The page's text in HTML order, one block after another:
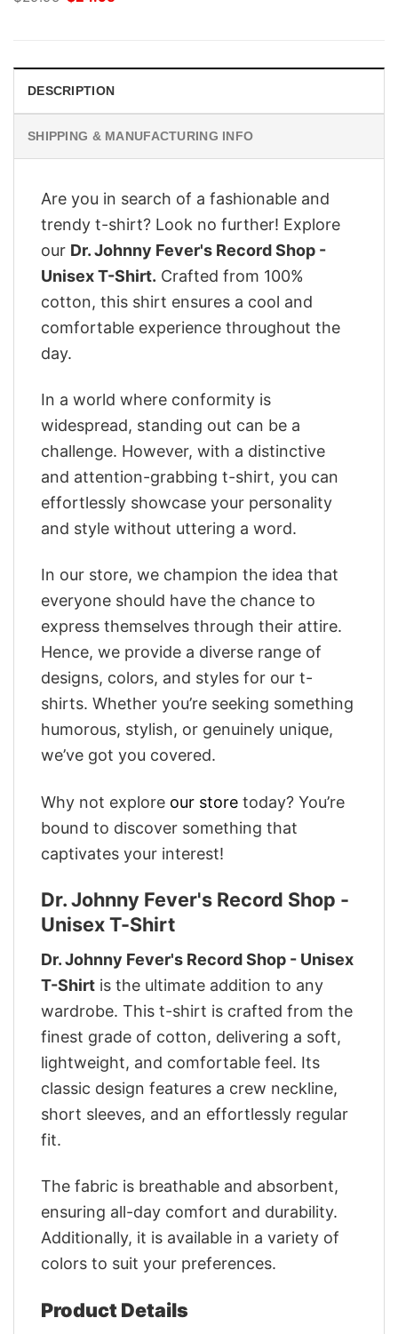
price
DESCRIPTION
SHIPPING & MANUFACTURING INFO
Are you in search of a fashionable and
trendy t-shirt? Look no further! Explore
our Dr. Johnny Fever's Record Shop -
Unisex T-Shirt. Crafted from 100%
cotton, this shirt ensures a cool and
comfortable experience throughout the
day.
In a world where conformity is
widespread, standing out can be a
challenge. However, with a distinctive
and attention-grabbing t-shirt, you can
effortlessly showcase your personality
and style without uttering a word.
In our store, we champion the idea that
everyone should have the chance to
express themselves through their attire.
Hence, we provide a diverse range of
designs, colors, and styles for our t-
shirts. Whether you’re seeking something
humorous, stylish, or genuinely unique,
we’ve got you covered.
Why not explore our store today? You’re
bound to discover something that
captivates your interest!
Dr. Johnny Fever's Record Shop -
Unisex T-Shirt
Dr. Johnny Fever's Record Shop - Unisex
T-Shirt is the ultimate addition to any
wardrobe. This t-shirt is crafted from the
finest grade of cotton, delivering a soft,
lightweight, and comfortable feel. Its
classic design features a crew neckline,
short sleeves, and an effortlessly regular
fit.
The fabric is breathable and absorbent,
ensuring all-day comfort and durability.
Additionally, it is available in a variety of
colors to suit your preferences.
Product Details